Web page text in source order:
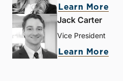
Learn More
Jack Carter
Vice President
Learn More